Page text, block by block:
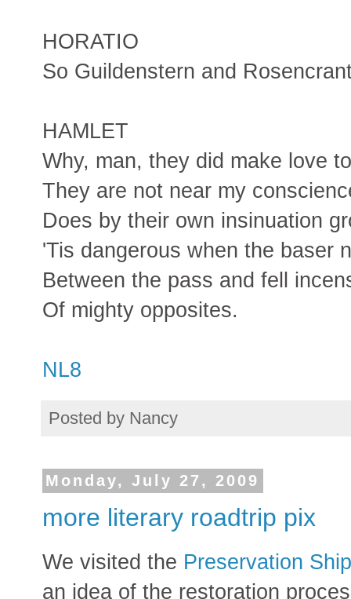
HORATIO
So Guildenstern and
HAMLET
Why, man, they did make love
They are not near my
Does by their own insinuation
'Tis dangerous when the baser
Between the pass and fell
Of mighty opposites.
NL8
Posted by Nancy
Monday, July 27, 2009
more literary roadtrip pix
We visited the Preservation
an idea of the restoration